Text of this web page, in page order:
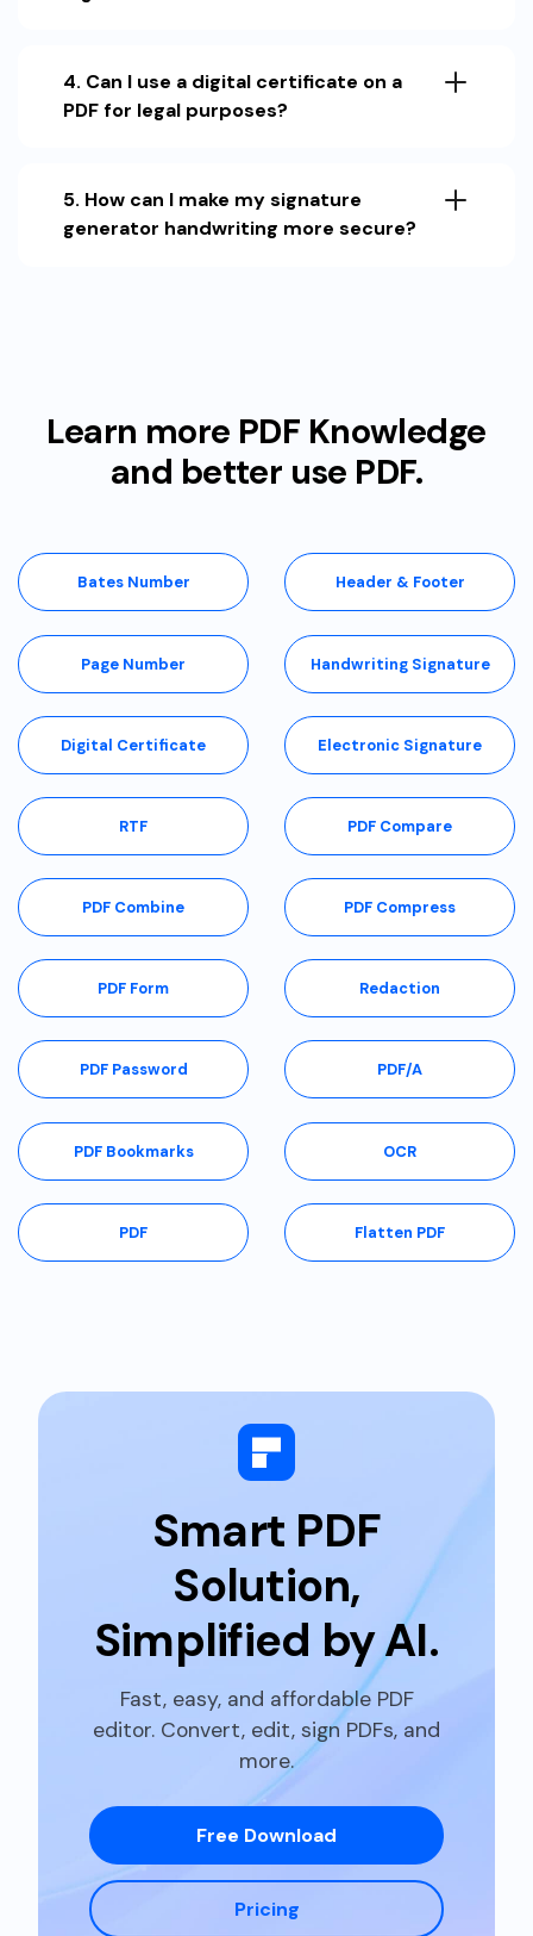
4. Can I use a digital certificate on a
PDF for legal purposes?
5. How can I make my signature
generator handwriting more secure?
Learn more PDF Knowledge
and better use PDF.
Bates Number Header & Footer
Page Number Handwriting Signature
Digital Certificate Electronic Signature
RTF PDF Compare
PDF Combine PDF Compress
PDF Form Redaction
PDF Password PDF/A
PDF Bookmarks OCR
PDF Flatten PDF
Smart PDF
Solution,
Simplified byAI.
Fast, easy, and affordable PDF
editor. Convert, edit, sign PDFs, and
more.
Free Download
Pricing